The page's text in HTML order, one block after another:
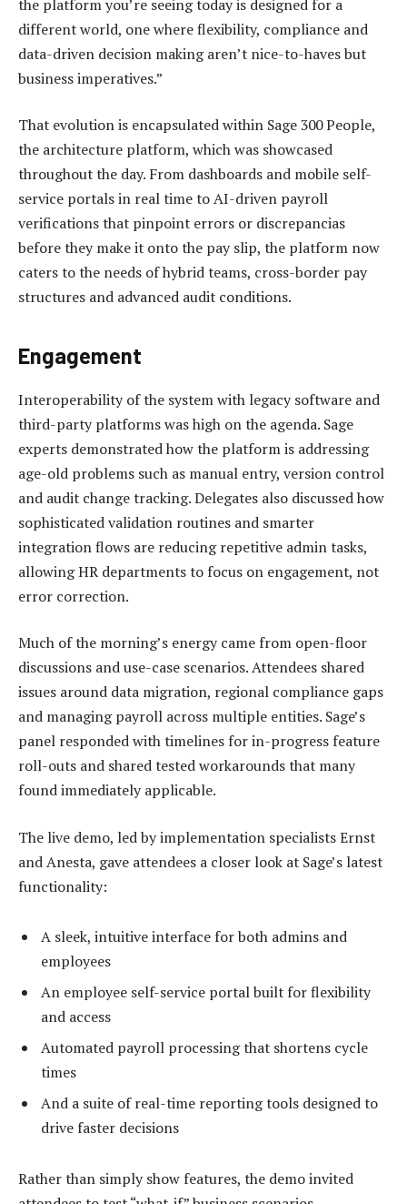
the platform you’re seeing today is designed for a
different world, one where flexibility, compliance and
data-driven decision making aren’t nice-to-haves but
business imperatives.”
That evolution is encapsulated within Sage 300 People,
the architecture platform, which was showcased
throughout the day. From dashboards and mobile self-
service portals in real time to AI-driven payroll
verifications that pinpoint errors or discrepancias
before they make it onto the pay slip, the platform now
caters to the needs of hybrid teams, cross-border pay
structures and advanced audit conditions.
Engagement
Interoperability of the system with legacy software and
third-party platforms was high on the agenda. Sage
experts demonstrated how the platform is addressing
age-old problems such as manual entry, version control
and audit change tracking. Delegates also discussed how
sophisticated validation routines and smarter
integration flows are reducing repetitive admin tasks,
allowing HR departments to focus on engagement, not
error correction.
Much of the morning’s energy came from open-floor
discussions and use-case scenarios. Attendees shared
issues around data migration, regional compliance gaps
and managing payroll across multiple entities. Sage’s
panel responded with timelines for in-progress feature
roll-outs and shared tested workarounds that many
found immediately applicable.
The live demo, led by implementation specialists Ernst
and Anesta, gave attendees a closer look at Sage’s latest
functionality:
A sleek, intuitive interface for both admins and
employees
An employee self-service portal built for flexibility
and access
Automated payroll processing that shortens cycle
times
And a suite of real-time reporting tools designed to
drive faster decisions
Rather than simply show features, the demo invited